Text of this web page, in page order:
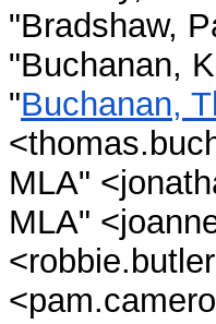
"Bradshaw,
"Buchanan,
"Buchanan,
MLA"
MLA"